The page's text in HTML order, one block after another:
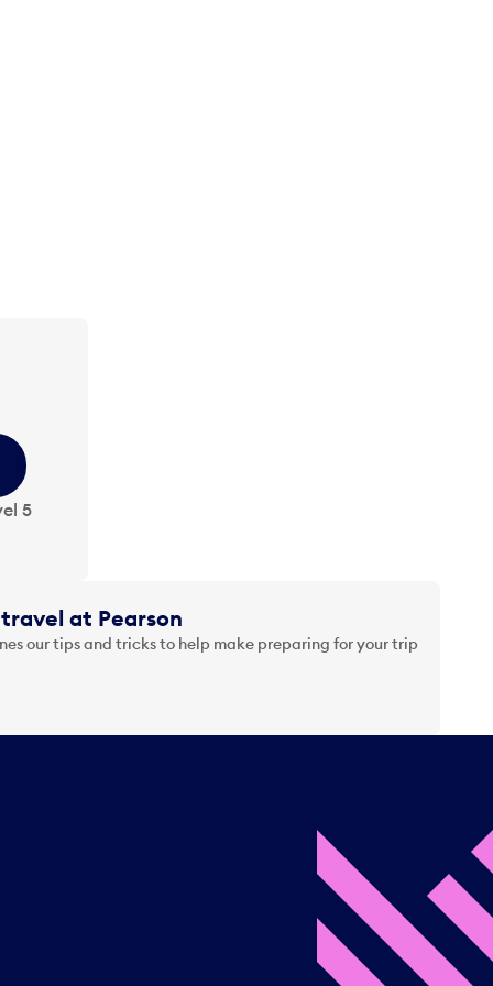
5
at Pearson
our tips and tricks to help make preparing for your trip